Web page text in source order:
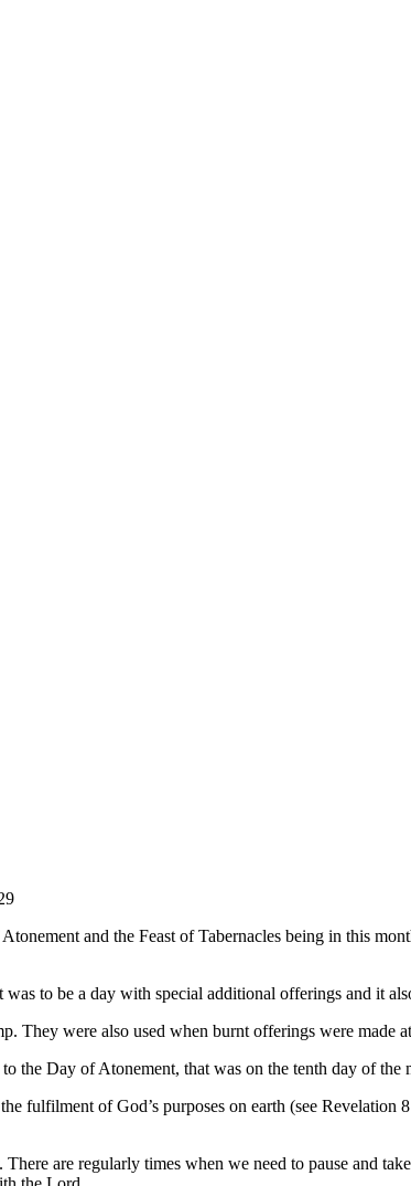
and the Feast of Tabernacles being in this
to be a day with special additional offerings and it
were also used when burnt offerings were made
the Day of Atonement, that was on the tenth day of the
fulfilment of God’s purposes on earth (see
are regularly times when we need to pause and